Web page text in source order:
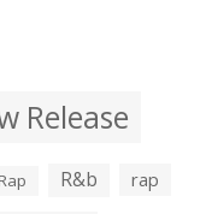
Release
R&b rap